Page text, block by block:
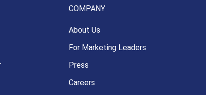
COMPANY
About Us
For Marketing Leaders
Press
Careers